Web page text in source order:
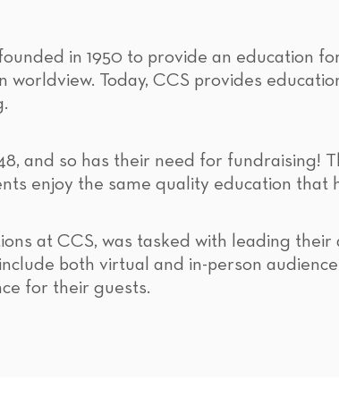
in 1950 to provide an education
worldview. Today, CCS provides
and so has their need for fundraising!
enjoy the same quality education that
at CCS, was tasked with leading
both virtual and in-person
for their guests.